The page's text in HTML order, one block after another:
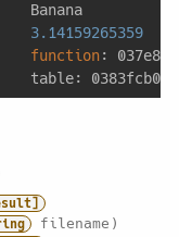
3.14159265359
function: 037e8528
table: 0383fcb0
filename)